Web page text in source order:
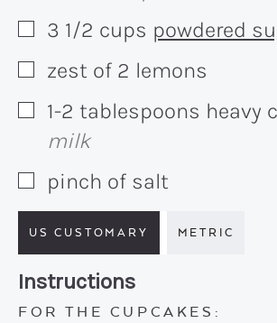
▢
3 1/2 cups powdered
▢
zest of 2 lemons
▢
1-2 tablespoons heavy
milk
▢
pinch of salt
US CUSTOMARY METRIC
Recipe:
Instructions
FOR THE CUPCAKES: